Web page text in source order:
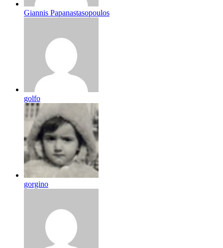
Giannis Papanastasopoulos
golfo
gorgino